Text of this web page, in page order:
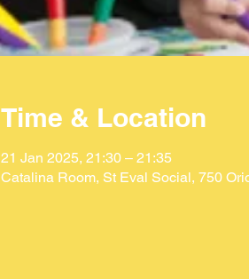
Time & Location
21 Jan 2025, 21:30 – 21:35
Catalina Room, St Eval Social, 750